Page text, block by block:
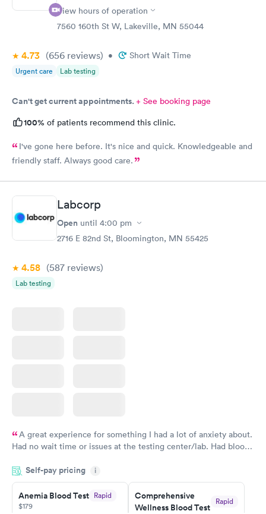
View hours of operation
7560 160th St W, Lakeville, MN 55044
4.73 (656 reviews) • Short Wait Time
Urgent care Lab testing
Can't get current appointments.+ See booking page
100% of patients recommend this clinic.
I've gone here before. It's nice and quick. Knowledgeable and
friendly staff. Always good care.
Labcorp
Open until 4:00 pm
2716 E 82nd St, Bloomington, MN 55425
4.58 (587 reviews)
Lab testing
A great experience for something I had a lot of anxiety about.
Had no wait time or issues at the testing center/lab. Had blood
morning.
Self-pay pricing i
Anemia Blood Test Rapid
$179
Comprehensive
Wellness Blood Test
Rapid